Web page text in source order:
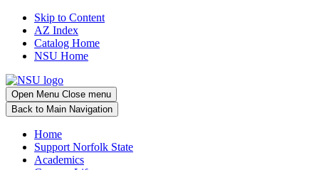
Skip to Content
AZ Index
Catalog Home
NSU Home
Open Menu Close menu
Back to Main Navigation
Home
Support Norfolk State
Academics